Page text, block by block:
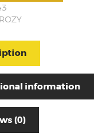
ROZY
information
(0)